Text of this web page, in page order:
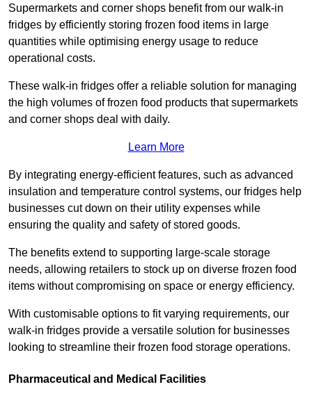
Supermarkets and corner shops benefit from our walk-in
fridges by efficiently storing frozen food items in large
quantities while optimising energy usage to reduce
operational costs.
These walk-in fridges offer a reliable solution for managing
the high volumes of frozen food products that supermarkets
and corner shops deal with daily.
Learn More
By integrating energy-efficient features, such as advanced
insulation and temperature control systems, our fridges help
businesses cut down on their utility expenses while
ensuring the quality and safety of stored goods.
The benefits extend to supporting large-scale storage
needs, allowing retailers to stock up on diverse frozen food
items without compromising on space or energy efficiency.
With customisable options to fit varying requirements, our
walk-in fridges provide a versatile solution for businesses
looking to streamline their frozen food storage operations.
Pharmaceutical and Medical Facilities